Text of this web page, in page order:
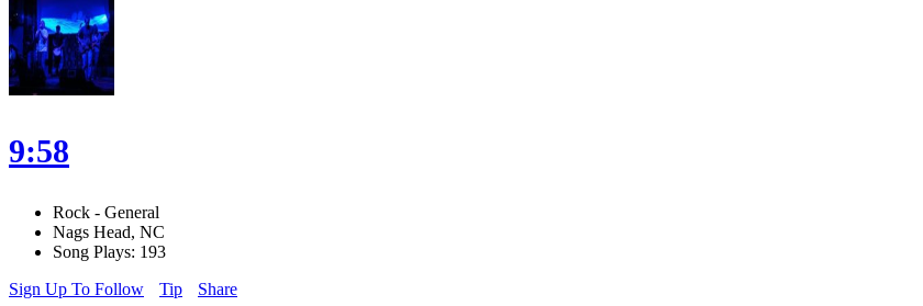
9:58
Rock - General
Nags Head, NC
Song Plays: 193
Sign Up To Follow
Tip Share